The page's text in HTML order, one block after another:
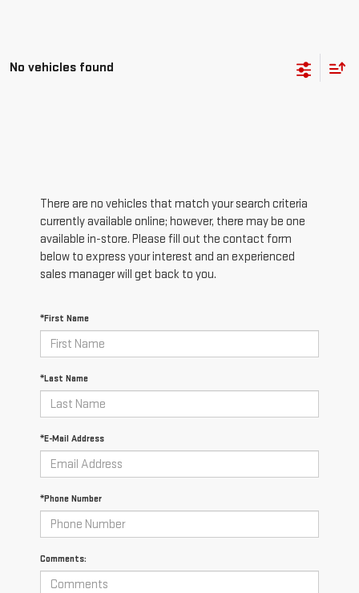
No vehicles found
There are no vehicles that match your search criteria
currently available online; however, there may be one
available in-store. Please fill out the contact form
below to express your interest and an experienced
sales manager will get back to you.
*First Name
*Last Name
*E-Mail Address
*Phone Number
Comments: